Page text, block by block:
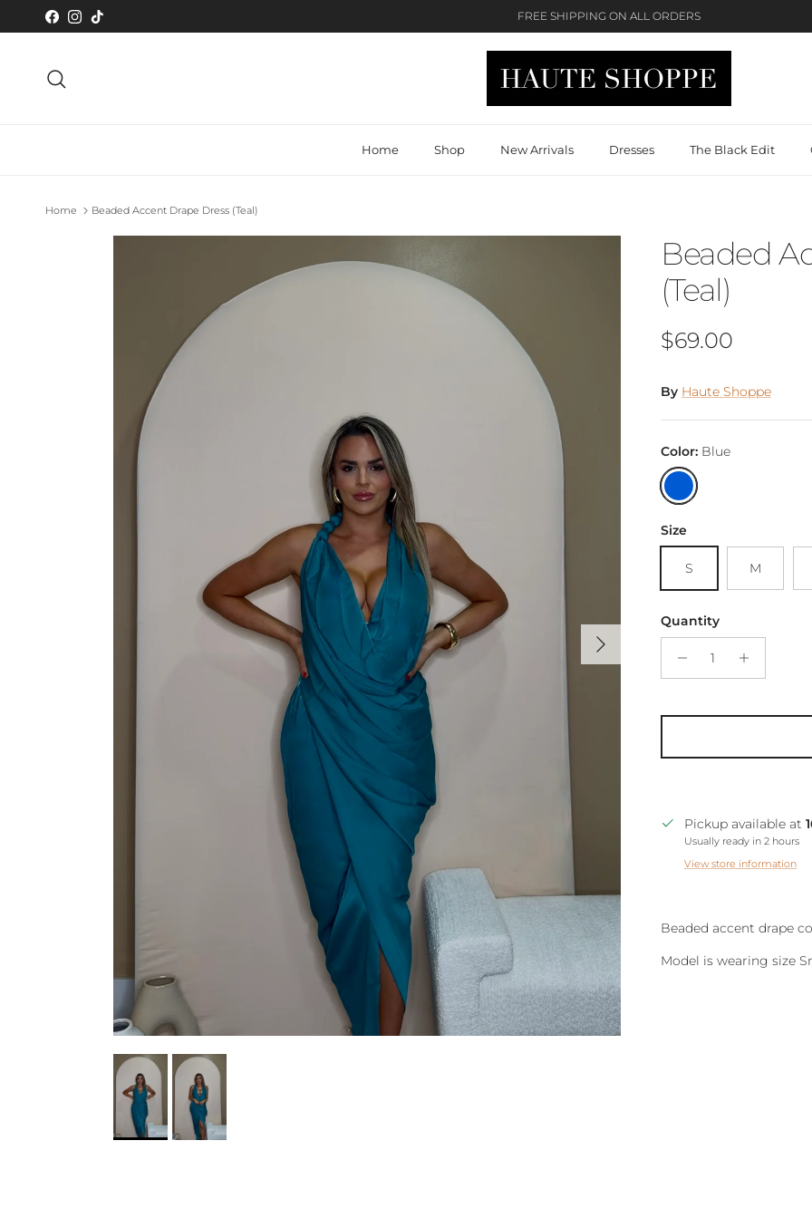
Skip to content
Facebook
Instagram
TikTok FREE SHIPPING ON ALL ORDERS
Home Shop New Arrivals Dresses The Black Edit
Home Beaded Accent Drape Dress (Teal)
Next
Beaded
(Teal)
Regular price
$69.00
By Haute Shoppe
Color: Blue
Blue
Size
S M
Quantity
Pickup available at
Usually ready in 2 hours
View store information
Beaded accent drape
Model is wearing size